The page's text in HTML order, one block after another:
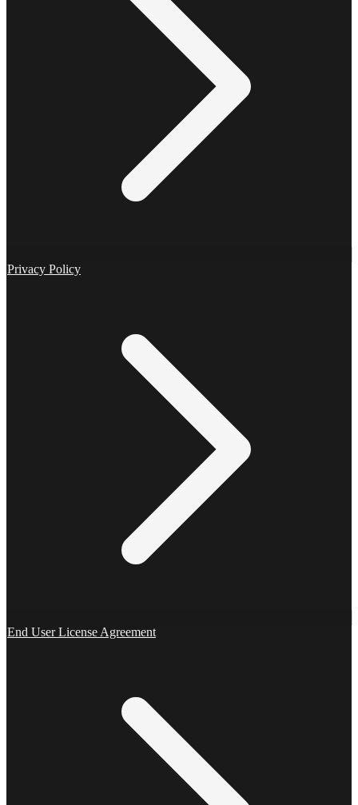
Privacy Policy
End User License Agreement